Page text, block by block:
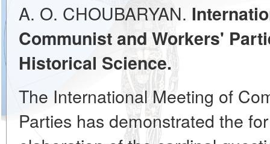
A. O. CHOUBARYAN.
Communist and Workers'
Historical Science.
The International Meeting of
Parties has demonstrated the